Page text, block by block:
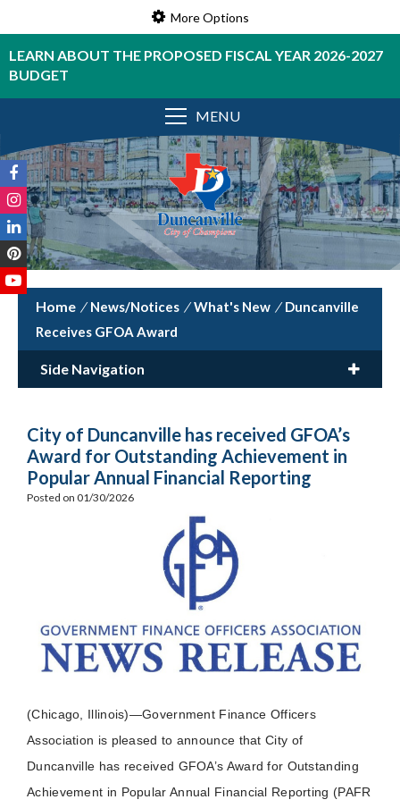
More Options
LEARN ABOUT THE PROPOSED FISCAL YEAR 2026-2027
BUDGET
MENU
/ News/Notices / What's New / Duncanville
Receives GFOA Award
Side Navigation
City of Duncanville has received GFOA’s
Award for Outstanding Achievement in
Popular Annual Financial Reporting
Posted on 01/30/2026
(Chicago, Illinois)—Government Finance Officers
Association is pleased to announce that City of
Duncanville has received GFOA’s Award for Outstanding
Achievement in Popular Annual Financial Reporting (PAFR